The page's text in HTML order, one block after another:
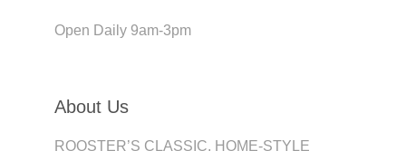
Open Daily 9am-3pm
About Us
ROOSTER’S CLASSIC, HOME-STYLE